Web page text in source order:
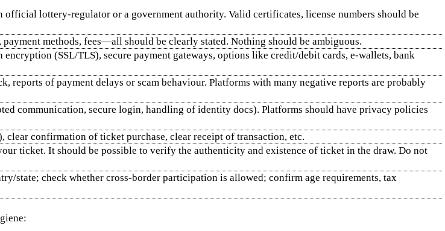
lottery‑regulator or a government authority. Valid certificates, license numbers should be
methods, fees—all should be clearly stated. Nothing should be ambiguous.
(SSL/TLS), secure payment gateways, options like credit/debit cards, e‑wallets, bank
reports of payment delays or scam behaviour. Platforms with many negative reports are probably
communication, secure login, handling of identity docs). Platforms should have privacy policies
clear confirmation of ticket purchase, clear receipt of transaction, etc.
ticket. It should be possible to verify the authenticity and existence of ticket in the draw. Do not
state; check whether cross‑border participation is allowed; confirm age requirements, tax